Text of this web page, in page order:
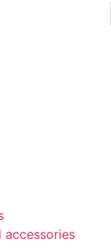
accessories